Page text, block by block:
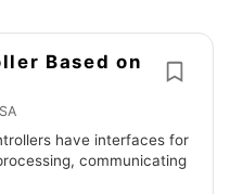
Based on
have interfaces for
communicating